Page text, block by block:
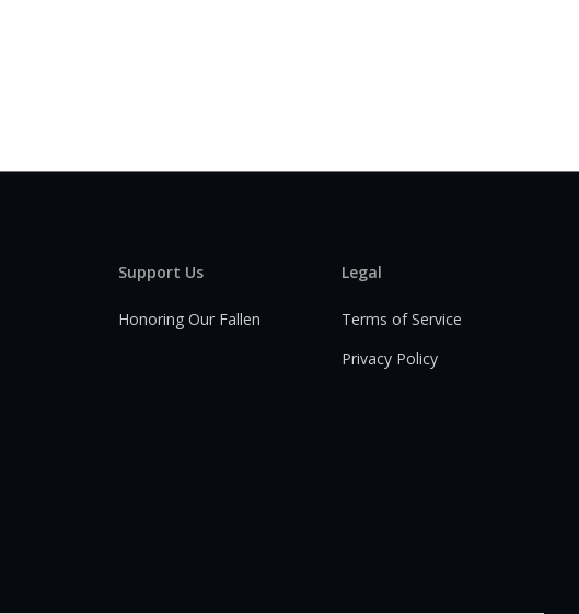
Support Us
Honoring Our Fallen
Legal
Terms of Service
Privacy Policy